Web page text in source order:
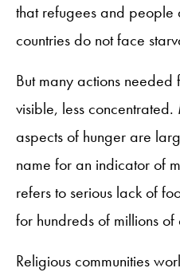
that refugees and
countries do not face
But many actions
visible, less
aspects of hunger are
name for an indicator of
refers to serious lack of
for hundreds of millions of
Religious communities